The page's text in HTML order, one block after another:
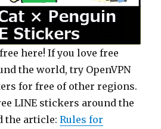
here! If you love free
the world, try OpenVPN
for free of other regions.
LINE stickers around the
the article:Rules for